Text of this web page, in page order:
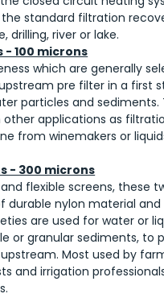
standard filtration
drilling, river or lake.
- 100 microns
which are generally
pre filter in a first
particles and sediments.
other applications as
from winemakers or
- 300 microns
flexible screens, these
durable nylon material and
are used for water or
or granular sediments, to
Most used by
and irrigation